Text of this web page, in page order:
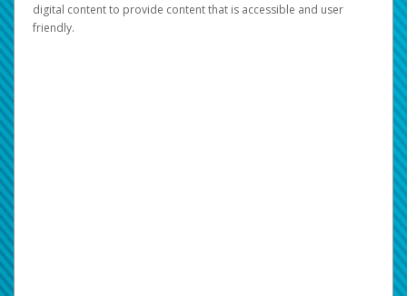
digital content to provide content that is accessible and user
friendly.